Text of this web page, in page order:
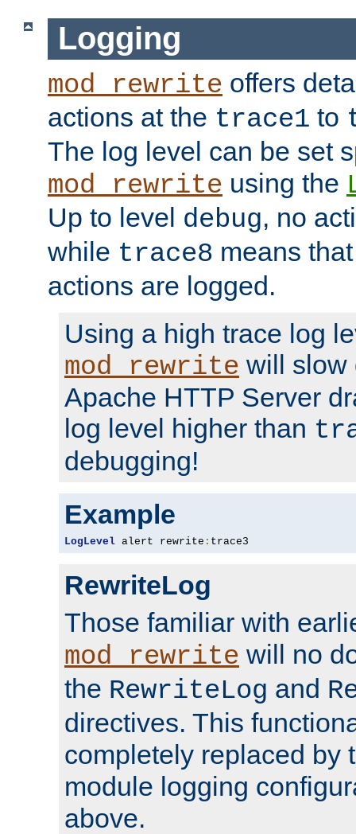
Logging
mod_rewrite offers
actions at the trace1 to
The log level can be set
mod_rewrite using the
Up to level debug, no
while trace8 means
actions are logged.
Using a high trace log
mod_rewrite will slow
Apache HTTP Server
log level higher than
debugging!
Example
LogLevel alert rewrite : trace3
RewriteLog
Those familiar with
mod_rewrite will no
the RewriteLog and
directives. This
completely replaced by
module logging
above.